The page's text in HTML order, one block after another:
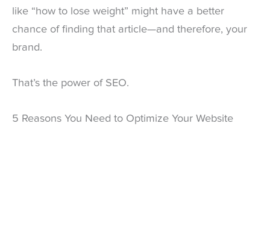
like “how to lose weight” might have a better
chance of finding that article—and therefore, your
brand.
That’s the power of SEO.
5 Reasons You Need to Optimize Your Website